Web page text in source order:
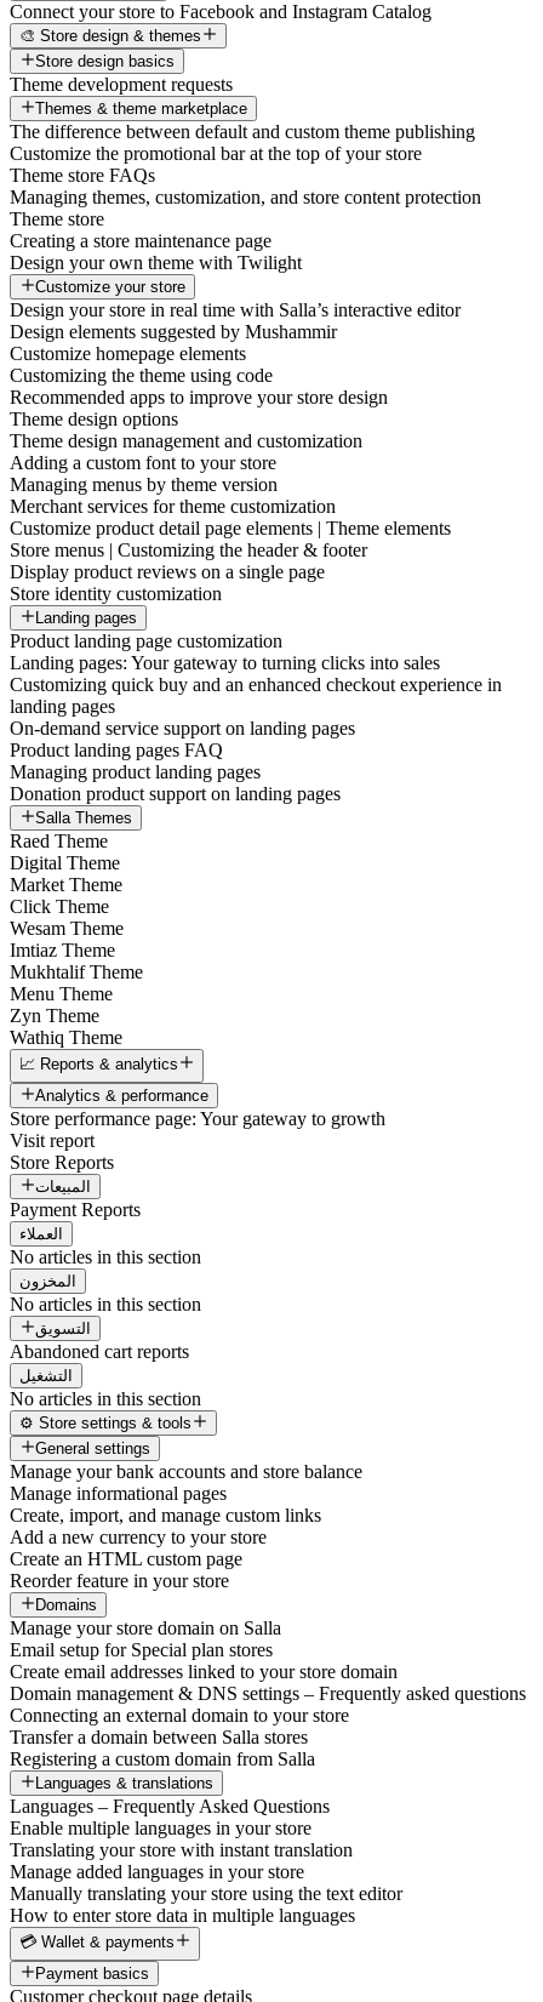
Connect your store to Facebook and Instagram Catalog
🎨 Store design & themes
Store design basics
Theme development requests
Themes & theme marketplace
The difference between default and custom theme publishing
Customize the promotional bar at the top of your store
Theme store FAQs
Managing themes, customization, and store content protection
Theme store
Creating a store maintenance page
Design your own theme with Twilight
Customize your store
Design your store in real time with Salla’s interactive editor
Design elements suggested by Mushammir
Customize homepage elements
Customizing the theme using code
Recommended apps to improve your store design
Theme design options
Theme design management and customization
Adding a custom font to your store
Managing menus by theme version
Merchant services for theme customization
Customize product detail page elements | Theme elements
Store menus | Customizing the header & footer
Display product reviews on a single page
Store identity customization
Landing pages
Product landing page customization
Landing pages: Your gateway to turning clicks into sales
Customizing quick buy and an enhanced checkout experience in
landing pages
On-demand service support on landing pages
Product landing pages FAQ
Managing product landing pages
Donation product support on landing pages
Salla Themes
Raed Theme
Digital Theme
Market Theme
Click Theme
Wesam Theme
Imtiaz Theme
Mukhtalif Theme
Menu Theme
Zyn Theme
Wathiq Theme
📈 Reports & analytics
Analytics & performance
Store performance page: Your gateway to growth
Visit report
Store Reports
المبيعات
Payment Reports
العملاء
No articles in this section
المخزون
No articles in this section
التسويق
Abandoned cart reports
التشغيل
No articles in this section
⚙️ Store settings & tools
General settings
Manage your bank accounts and store balance
Manage informational pages
Create, import, and manage custom links
Add a new currency to your store
Create an HTML custom page
Reorder feature in your store
Domains
Manage your store domain on Salla
Email setup for Special plan stores
Create email addresses linked to your store domain
Domain management & DNS settings – Frequently asked questions
Connecting an external domain to your store
Transfer a domain between Salla stores
Registering a custom domain from Salla
Languages & translations
Languages – Frequently Asked Questions
Enable multiple languages in your store
Translating your store with instant translation
Manage added languages in your store
Manually translating your store using the text editor
How to enter store data in multiple languages
💳 Wallet & payments
Payment basics
Customer checkout page details